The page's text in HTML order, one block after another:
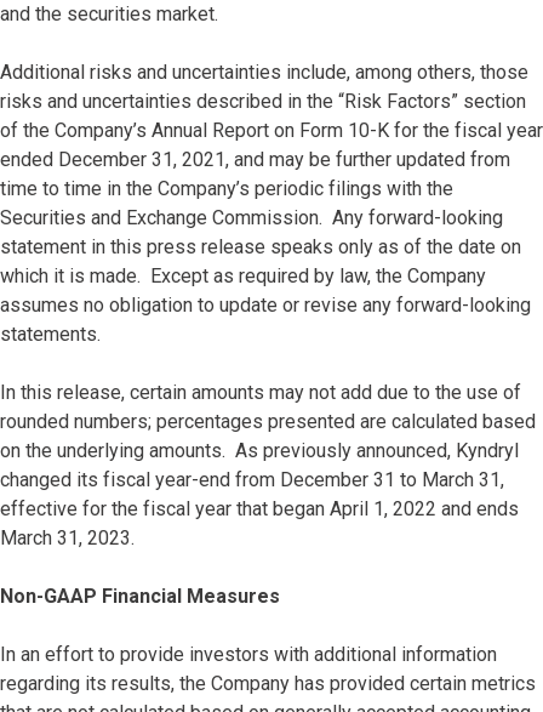
and the securities market.
Additional risks and uncertainties include, among others, those
risks and uncertainties described in the “Risk Factors” section
of the Company’s Annual Report on Form 10-K for the fiscal year
ended December 31, 2021, and may be further updated from
time to time in the Company’s periodic filings with the
Securities and Exchange Commission. Any forward-looking
statement in this press release speaks only as of the date on
which it is made. Except as required by law, the Company
assumes no obligation to update or revise any forward-looking
statements.
In this release, certain amounts may not add due to the use of
rounded numbers; percentages presented are calculated based
on the underlying amounts. As previously announced, Kyndryl
changed its fiscal year-end from December 31 to March 31,
effective for the fiscal year that began April 1, 2022 and ends
March 31, 2023.
Non-GAAP Financial Measures
In an effort to provide investors with additional information
regarding its results, the Company has provided certain metrics